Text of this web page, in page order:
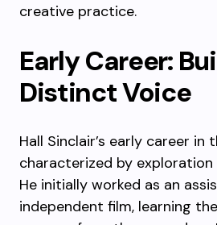
creative practice.
Early Career:
Distinct Voice
Hall Sinclair’s early career in
characterized by
He initially worked as an
independent film, learning